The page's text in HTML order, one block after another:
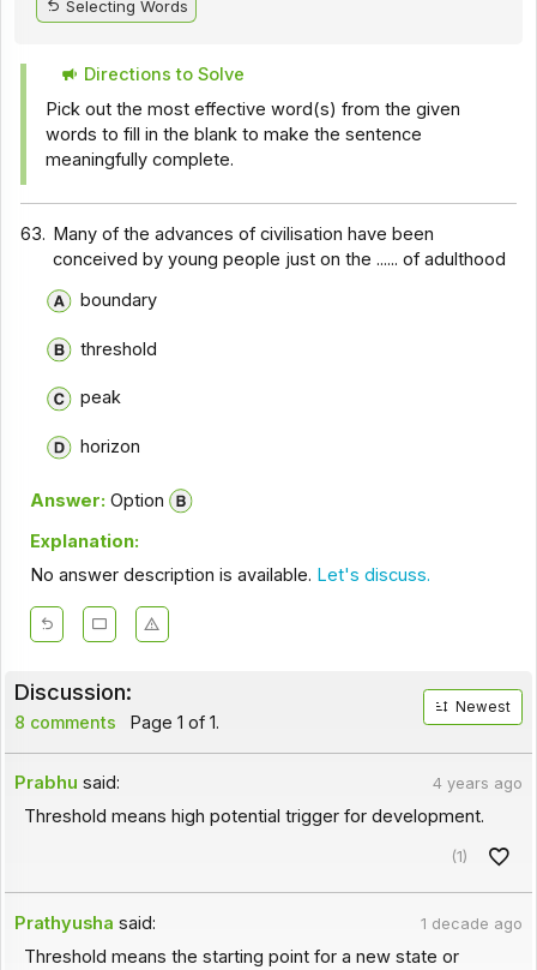
Selecting Words
Directions to Solve
Pick out the most effective word(s) from the given
words to fill in the blank to make the sentence
meaningfully complete.
63. Many of the advances of civilisation have been
conceived by young people just on the ...... of adulthood
boundary
threshold
peak
horizon
Answer: Option
Explanation:
No answer description is available. Let's discuss.
Discussion:
8 comments Page 1 of 1.
Newest
Prabhu said: 4 years ago
Threshold means high potential trigger for development.
(1)
Prathyusha said: 1 decade ago
Threshold means the starting point for a new state or